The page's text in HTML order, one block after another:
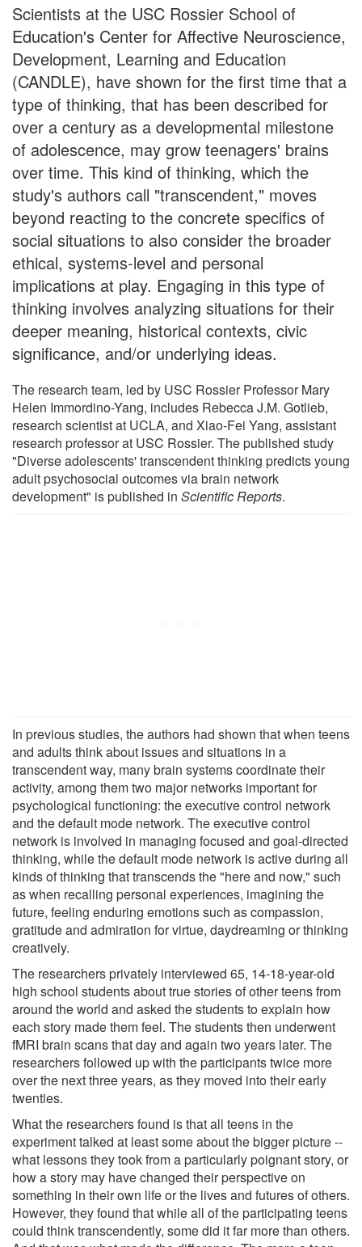
Scientists at the USC Rossier School of
Education's Center for Affective Neuroscience,
Development, Learning and Education
(CANDLE), have shown for the first time that a
type of thinking, that has been described for
over a century as a developmental milestone
of adolescence, may grow teenagers' brains
over time. This kind of thinking, which the
study's authors call "transcendent," moves
beyond reacting to the concrete specifics of
social situations to also consider the broader
ethical, systems-level and personal
implications at play. Engaging in this type of
thinking involves analyzing situations for their
deeper meaning, historical contexts, civic
significance, and/or underlying ideas.
The research team, led by USC Rossier Professor Mary
Helen Immordino-Yang, includes Rebecca J.M. Gotlieb,
research scientist at UCLA, and Xiao-Fei Yang, assistant
research professor at USC Rossier. The published study
"Diverse adolescents' transcendent thinking predicts young
adult psychosocial outcomes via brain network
development" is published in Scientific Reports.
In previous studies, the authors had shown that when teens
and adults think about issues and situations in a
transcendent way, many brain systems coordinate their
activity, among them two major networks important for
psychological functioning: the executive control network
and the default mode network. The executive control
network is involved in managing focused and goal-directed
thinking, while the default mode network is active during all
kinds of thinking that transcends the "here and now," such
as when recalling personal experiences, imagining the
future, feeling enduring emotions such as compassion,
gratitude and admiration for virtue, daydreaming or thinking
creatively.
The researchers privately interviewed 65, 14-18-year-old
high school students about true stories of other teens from
around the world and asked the students to explain how
each story made them feel. The students then underwent
fMRI brain scans that day and again two years later. The
researchers followed up with the participants twice more
over the next three years, as they moved into their early
twenties.
What the researchers found is that all teens in the
experiment talked at least some about the bigger picture --
what lessons they took from a particularly poignant story, or
how a story may have changed their perspective on
something in their own life or the lives and futures of others.
However, they found that while all of the participating teens
could think transcendently, some did it far more than others.